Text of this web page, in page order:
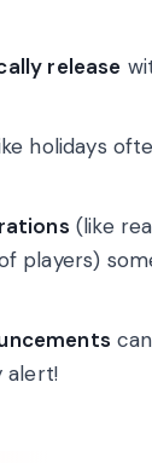
release
holidays
(like
players)
alert!